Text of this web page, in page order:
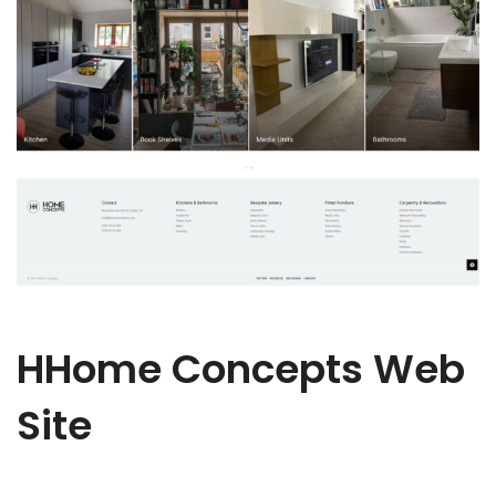
HHome Concepts Web
Site